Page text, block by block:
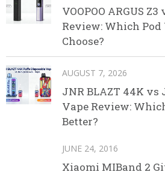
VOOPOO ARGUS Z3
Review: Which Pod
Choose?
AUGUST 7, 2026
JNR BLAZT 44K vs
Vape Review:
Better?
JUNE 24, 2016
Xiaomi MIBand 2